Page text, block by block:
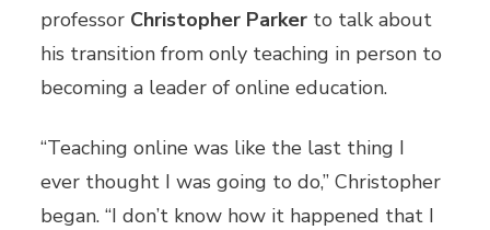
professor Christopher Parker to talk about
his transition from only teaching in person to
becoming a leader of online education.
“Teaching online was like the last thing I
ever thought I was going to do,” Christopher
began. “I don’t know how it happened that I